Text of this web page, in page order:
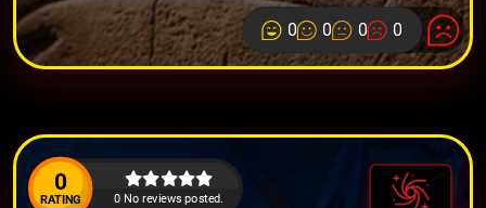
0 0 0 0
0
RATING 0 No reviews posted.